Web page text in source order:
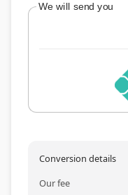
We will send you
Conversion details
Our fee